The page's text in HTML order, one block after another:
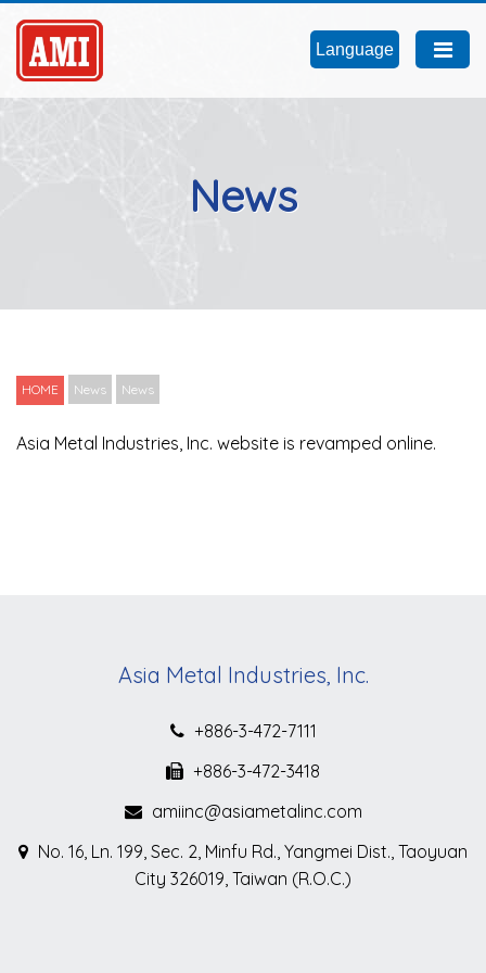
Language
News
HOME News News
Asia Metal Industries, Inc. website is revamped online.
Asia Metal Industries, Inc.
+886-3-472-7111
+886-3-472-3418
amiinc@asiametalinc.com
No. 16, Ln. 199, Sec. 2, Minfu Rd., Yangmei Dist., Taoyuan
City 326019, Taiwan (R.O.C.)